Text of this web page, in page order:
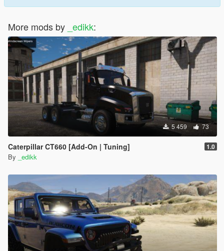
More mods by _edikk:
5 459 73
Caterpillar CT660 [Add-On | Tuning] 1.0
By _edikk